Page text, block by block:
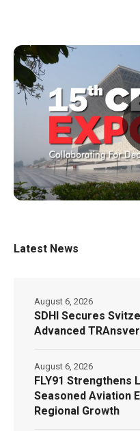
Latest News
SDHI Secures
Advanced
August 6, 2026
FLY91 Strengthens
Seasoned Aviation
Regional Growth
August 6, 2026